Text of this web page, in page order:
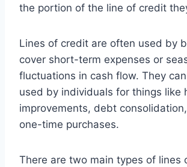
the portion of the line of credit
Lines of credit are often used by
cover short-term expenses or
fluctuations in cash flow. They
used by individuals for things like
improvements, debt
one-time purchases.
There are two main types of lines